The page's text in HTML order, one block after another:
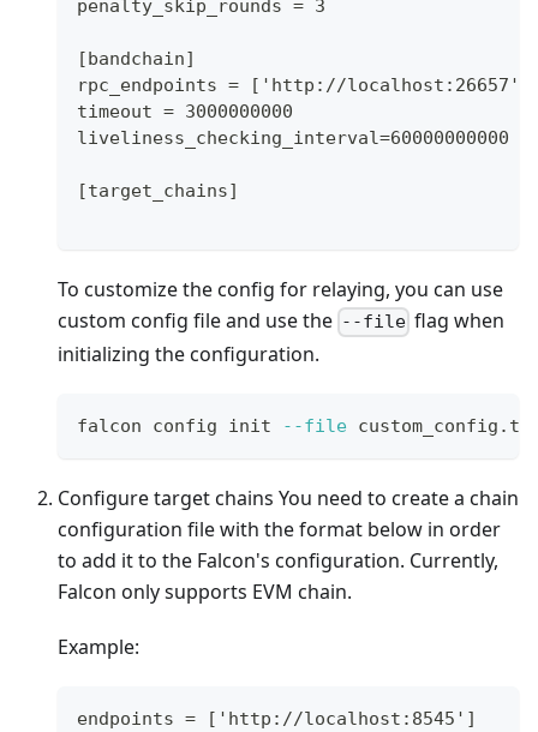
penalty_skip_rounds = 3
[bandchain]
rpc_endpoints = ['http://localhost:26657']
timeout = 3000000000
liveliness_checking_interval=60000000000
[target_chains]
To customize the config for relaying, you can use
custom config file and use the --file flag when
initializing the configuration.
falcon config init --file
Configure target chains You need to create a chain
configuration file with the format below in order
to add it to the Falcon's configuration. Currently,
Falcon only supports EVM chain.
Example:
endpoints = ['http://localhost:8545']